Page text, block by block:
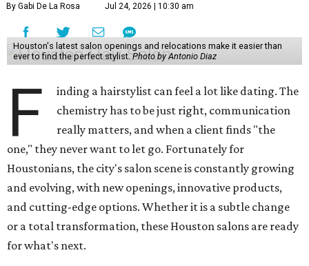
By Gabi De La Rosa Jul 24, 2026 | 10:30 am
Houston's latest salon openings and relocations make it easier than
ever to find the perfect stylist.Photo by Antonio Diaz
F
inding a hairstylist can feel a lot like dating. The
chemistry has to be just right, communication
really matters, and when a client finds "the
one," they never want to let go. Fortunately for
Houstonians, the city's salon scene is constantly growing
and evolving, with new openings, innovative products,
and cutting-edge options. Whether it is a subtle change
or a total transformation, these Houston salons are ready
for what's next.